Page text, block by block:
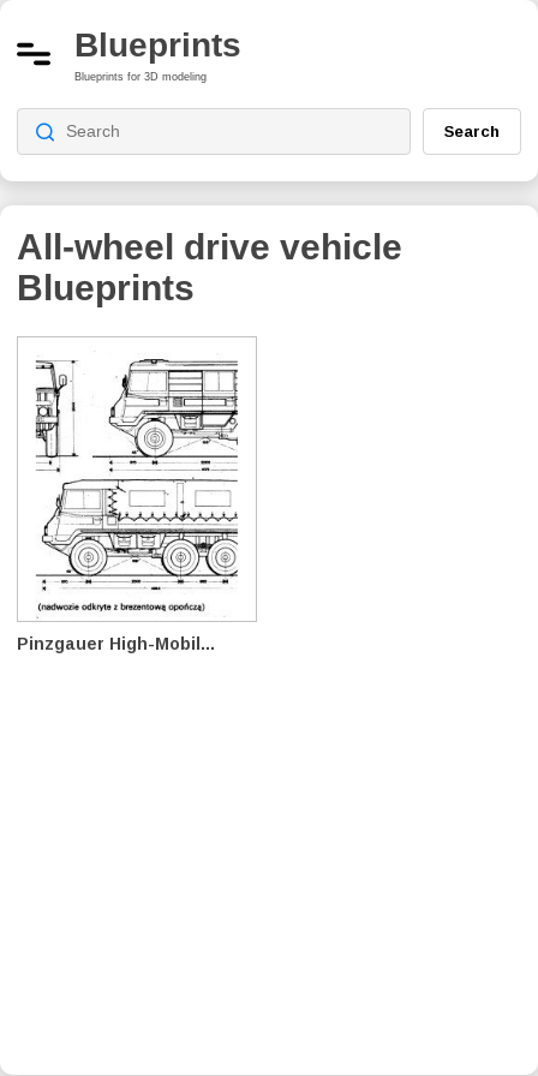
Blueprints
Blueprints for 3D modeling
Search
All-wheel drive vehicle
Blueprints
Pinzgauer High-Mobil...